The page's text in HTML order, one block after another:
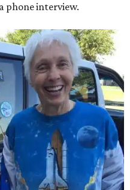
phone interview.